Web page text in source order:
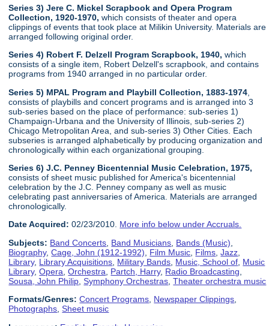
Series 3) Jere C. Mickel Scrapbook and Opera Program
Collection, 1920-1970,which consists of theater and opera
clippings of events that took place at Milikin University. Materials are
arranged following original order.
Series 4) Robert F. Delzell Program Scrapbook, 1940,which
consists of a single item, Robert Delzell's scrapbook, and contains
programs from 1940 arranged in no particular order.
Series 5) MPAL Program and Playbill Collection, 1883-1974
consists of playbills and concert programs and is arranged into 3
sub-series based on the place of performance: sub-series 1)
Champaign-Urbana and the University of Illinois, sub-series 2)
Chicago Metropolitan Area, and sub-series 3) Other Cities. Each
subseries is arranged alphabetically by producing organization and
chronologically within each organizational grouping.
Series 6) J.C. Penney Bicentennial Music Celebration, 1975,
consists of sheet music published for America's bicentennial
celebration by the J.C. Penney company as well as music
celebrating past anniversaries of America. Materials are arranged
chronologically.
Date Acquired: 02/23/2010. More info below under Accruals.
Subjects: Band Concerts Band Musicians Bands (Music)
Biography,Cage, John (1912-1992) Film Music Films ,Jazz
Library, Library Acquisitions Military Bands Music, School of Music
Library,Opera ,Orchestra Partch, Harry, Radio Broadcasting
Sousa, John Philip ,Symphony Orchestras ,Theater orchestra music
Formats/Genres: Concert Programs Newspaper Clippings
Photographs ,Sheet music